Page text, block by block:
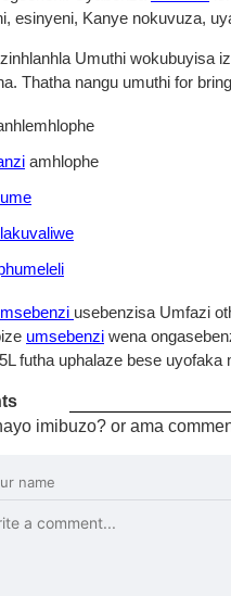
esinyeni, Kanye nokuvuza,
Umuthi wokubuyisa
Thatha nangu umuthi for
amhlophe
usebenzisa Umfazi
umsebenzi wena
futha uphalaze bese uyofaka
imibuzo? or ama